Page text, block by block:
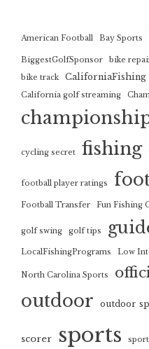
American Football Bay Sports
BiggestGolfSponsor bike
bike track
CaliforniaFishing
California golf streaming
cycling secret fishing
football player ratings
Football Transfer Fun Fishing
golf swing golf tips
LocalFishingPrograms Low
North Carolina Sports
outdoor outdoor
scorer sports